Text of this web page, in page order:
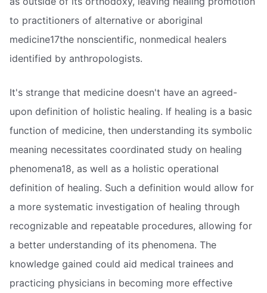
to practitioners of alternative or aboriginal
medicine17the nonscientific, nonmedical healers
identified by anthropologists.
It's strange that medicine doesn't have an agreed-
upon definition of holistic healing. If healing is a basic
function of medicine, then understanding its symbolic
meaning necessitates coordinated study on healing
phenomena18, as well as a holistic operational
definition of healing. Such a definition would allow for
a more systematic investigation of healing through
recognizable and repeatable procedures, allowing for
a better understanding of its phenomena. The
knowledge gained could aid medical trainees and
practicing physicians in becoming more effective